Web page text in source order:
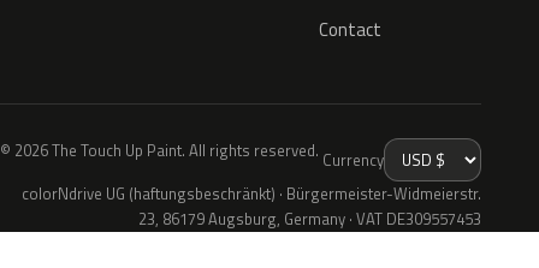
Contact
© 2026 The Touch Up Paint. All rights reserved. Currency
colorNdrive UG (haftungsbeschränkt) · Bürgermeister-Widmeierstr.
23, 86179 Augsburg, Germany · VAT DE309557453